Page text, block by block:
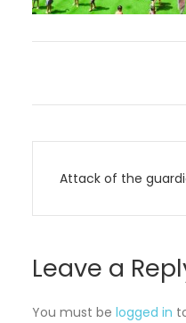
navigation
Attack of the
Leave a
You must be logged in